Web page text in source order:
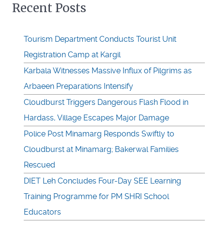
Recent Posts
Tourism Department Conducts Tourist Unit
Registration Camp at Kargil
Karbala Witnesses Massive Influx of Pilgrims as
Arbaeen Preparations Intensify
Cloudburst Triggers Dangerous Flash Flood in
Hardass, Village Escapes Major Damage
Police Post Minamarg Responds Swiftly to
Cloudburst at Minamarg; Bakerwal Families
Rescued
DIET Leh Concludes Four-Day SEE Learning
Training Programme for PM SHRI School
Educators